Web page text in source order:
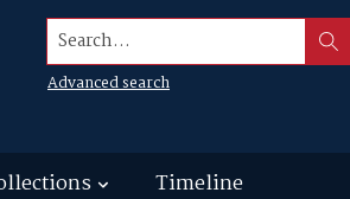
Search...
Advanced search
Timeline